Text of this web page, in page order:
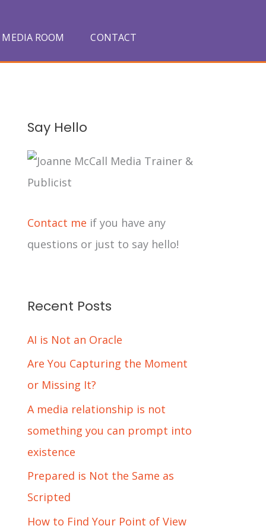
MEDIA ROOM CONTACT
Say Hello
Contact me if you have any
questions or just to say hello!
Recent Posts
AI is Not an Oracle
Are You Capturing the Moment
or Missing It?
A media relationship is not
something you can prompt into
existence
Prepared is Not the Same as
Scripted
How to Find Your Point of View
c
h
v
e